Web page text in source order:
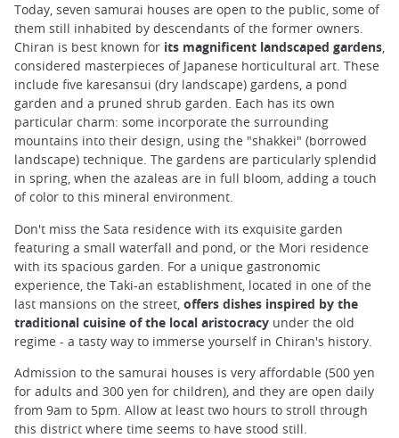
Today, seven samurai houses are open to the public, some of
them still inhabited by descendants of the former owners.
Chiran is best known for its magnificent landscaped gardens,
considered masterpieces of Japanese horticultural art. These
include five karesansui (dry landscape) gardens, a pond
garden and a pruned shrub garden. Each has its own
particular charm: some incorporate the surrounding
mountains into their design, using the "shakkei" (borrowed
landscape) technique. The gardens are particularly splendid
in spring, when the azaleas are in full bloom, adding a touch
of color to this mineral environment.
Don't miss the Sata residence with its exquisite garden
featuring a small waterfall and pond, or the Mori residence
with its spacious garden. For a unique gastronomic
experience, the Taki-an establishment, located in one of the
last mansions on the street, offers dishes inspired by the
traditional cuisine of the local aristocracy under the old
regime - a tasty way to immerse yourself in Chiran's history.
Admission to the samurai houses is very affordable (500 yen
for adults and 300 yen for children), and they are open daily
from 9am to 5pm. Allow at least two hours to stroll through
this district where time seems to have stood still.